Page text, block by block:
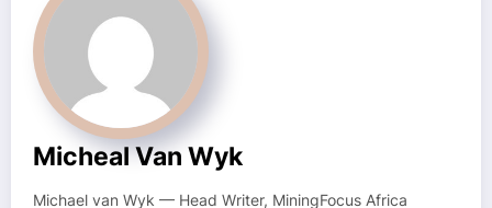
Micheal Van Wyk
Michael van Wyk — Head Writer, MiningFocus Africa